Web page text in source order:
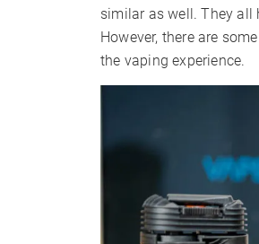
similar as well. They all
However, there are
the vaping experience.